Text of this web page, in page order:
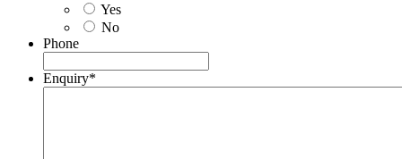
Yes
No
Phone
Enquiry*